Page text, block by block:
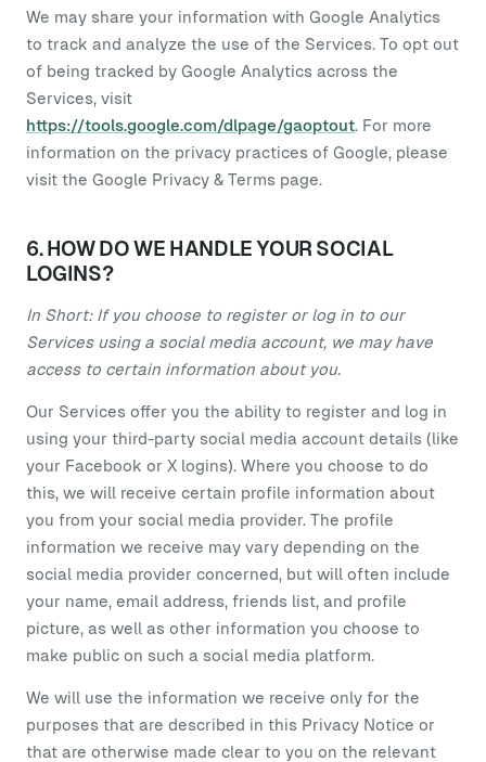
We may share your information with Google Analytics
to track and analyze the use of the Services. To opt out
of being tracked by Google Analytics across the
Services, visit
https://tools.google.com/dlpage/gaoptout. For more
information on the privacy practices of Google, please
visit the Google Privacy & Terms page.
6. HOW DO WE HANDLE YOUR SOCIAL
LOGINS?
In Short: If you choose to register or log in to our
Services using a social media account, we may have
access to certain information about you.
Our Services offer you the ability to register and log in
using your third-party social media account details (like
your Facebook or X logins). Where you choose to do
this, we will receive certain profile information about
you from your social media provider. The profile
information we receive may vary depending on the
social media provider concerned, but will often include
your name, email address, friends list, and profile
picture, as well as other information you choose to
make public on such a social media platform.
We will use the information we receive only for the
purposes that are described in this Privacy Notice or
that are otherwise made clear to you on the relevant